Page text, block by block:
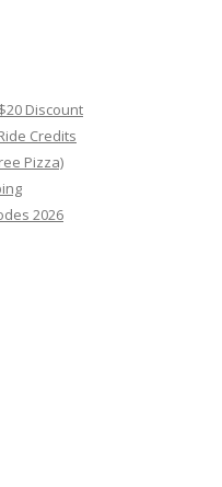
Discount
Credits
Pizza)
2026